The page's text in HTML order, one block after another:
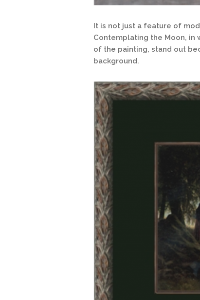
It is not just a feature of
Contemplating the Moon, in
of the painting, stand out
background.